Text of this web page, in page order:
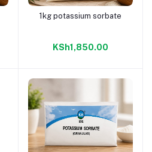
Add to cart
1kg potassium sorbate
KSh1,850.00